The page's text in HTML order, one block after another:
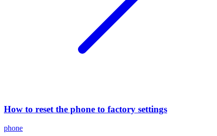
How to reset the phone to factory settings
phone